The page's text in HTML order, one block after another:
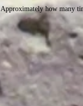
Approximately how many